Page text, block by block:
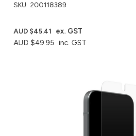
SKU: 200118389
AUD $49.95 inc. GST
AUD $45.41 ex. GST